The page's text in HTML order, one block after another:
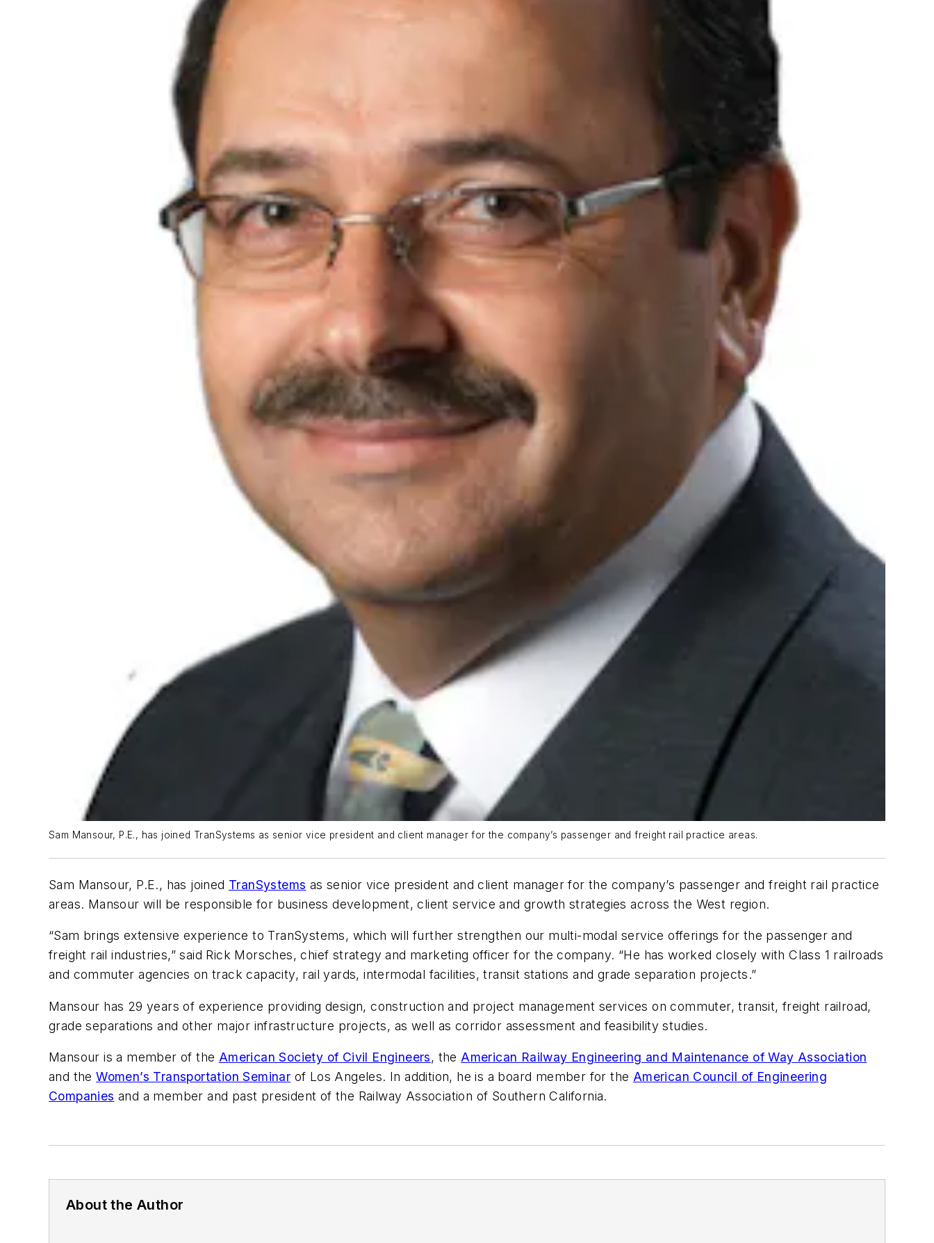
Sam Mansour, P.E., has joined TranSystems as senior vice president and client manager for the company’s passenger and freight rail practice areas.
Sam Mansour, P.E., has joined TranSystems as senior vice president and client manager for the company’s passenger and freight rail practice
areas. Mansour will be responsible for business development, client service and growth strategies across the West region.
“Sam brings extensive experience to TranSystems, which will further strengthen our multi-modal service offerings for the passenger and
freight rail industries,” said Rick Morsches, chief strategy and marketing officer for the company. “He has worked closely with Class 1 railroads
and commuter agencies on track capacity, rail yards, intermodal facilities, transit stations and grade separation projects.”
Mansour has 29 years of experience providing design, construction and project management services on commuter, transit, freight railroad,
grade separations and other major infrastructure projects, as well as corridor assessment and feasibility studies.
Mansour is a member of the American Society of Civil Engineers, theAmerican Railway Engineering and Maintenance of Way Association
and theWomen’s Transportation Seminar of Los Angeles. In addition, he is a board member for the American Council of Engineering
Companies and a member and past president of the Railway Association of Southern California.
About the Author